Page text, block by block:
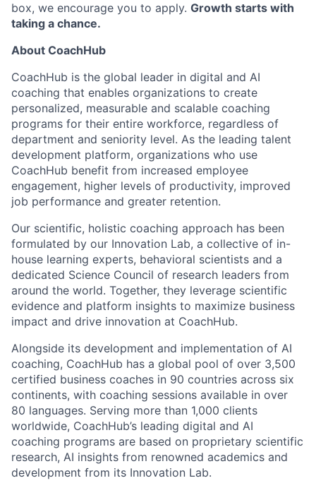
box, we encourage you to apply. Growth starts with
taking a chance.
About CoachHub
CoachHub is the global leader in digital and AI
coaching that enables organizations to create
personalized, measurable and scalable coaching
programs for their entire workforce, regardless of
department and seniority level. As the leading talent
development platform, organizations who use
CoachHub benefit from increased employee
engagement, higher levels of productivity, improved
job performance and greater retention.
Our scientific, holistic coaching approach has been
formulated by our Innovation Lab, a collective of in-
house learning experts, behavioral scientists and a
dedicated Science Council of research leaders from
around the world. Together, they leverage scientific
evidence and platform insights to maximize business
impact and drive innovation at CoachHub.
Alongside its development and implementation of AI
coaching, CoachHub has a global pool of over 3,500
certified business coaches in 90 countries across six
continents, with coaching sessions available in over
80 languages. Serving more than 1,000 clients
worldwide, CoachHub’s leading digital and AI
coaching programs are based on proprietary scientific
research, AI insights from renowned academics and
development from its Innovation Lab.